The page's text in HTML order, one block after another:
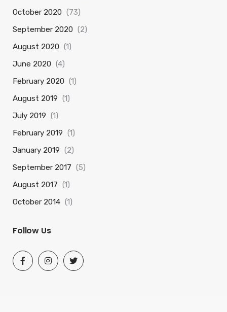
October 2020 (73)
September 2020 (2)
August 2020 (1)
June 2020 (4)
February 2020 (1)
August 2019 (1)
July 2019 (1)
February 2019 (1)
January 2019 (2)
September 2017 (5)
August 2017 (1)
October 2014 (1)
Follow Us